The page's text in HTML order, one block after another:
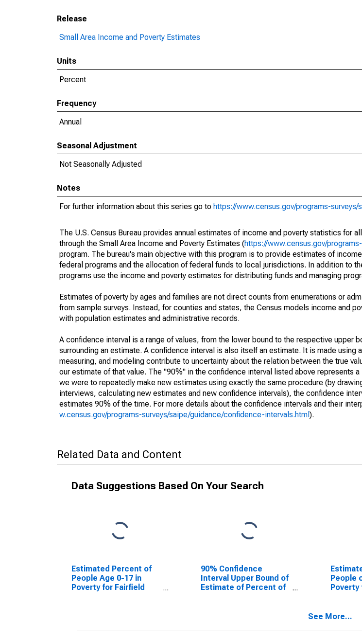
Release
Small Area Income and Poverty Estimates
Units
Percent
Frequency
Annual
Seasonal Adjustment
Not Seasonally Adjusted
Notes
For further information about this series go to https://www.census.gov/programs-surveys/
The U.S. Census Bureau provides annual estimates of income and poverty statistics for
through the Small Area Income and Poverty Estimates (https://www.census.gov/
program. The bureau's main objective with this program is to provide estimates of
federal programs and the allocation of federal funds to local jurisdictions. In addition to
programs use the income and poverty estimates for distributing funds and managing
Estimates of poverty by ages and families are not direct counts from enumerations or
from sample surveys. Instead, for counties and states, the Census models income and
with population estimates and administrative records.
A confidence interval is a range of values, from the lower bound to the respective upper
surrounding an estimate. A confidence interval is also itself an estimate. It is made using
measuring, and modeling contribute to uncertainty about the relation between the true
our estimate of that value. The "90%" in the confidence interval listed above represents
we were to repeatedly make new estimates using exactly the same procedure (by
interviews, calculating new estimates and new confidence intervals), the confidence
estimates 90% of the time. For more details about the confidence intervals and their
w.census.gov/programs-surveys/saipe/guidance/confidence-intervals.html ).
Related Data and Content
Data Suggestions Based On Your Search
Estimated Percent of
People Age 0-17 in
Poverty for Fairfield
90% Confidence
Interval Upper Bound of
Estimate of Percent of
People
Poverty
See More...